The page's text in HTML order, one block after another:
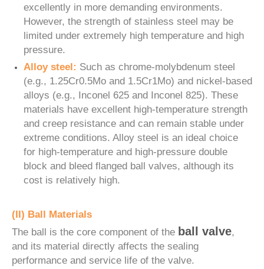
excellently in more demanding environments.
However, the strength of stainless steel may be
limited under extremely high temperature and high
pressure.
Alloy steel: Such as chrome-molybdenum steel
(e.g., 1.25Cr0.5Mo and 1.5Cr1Mo) and nickel-based
alloys (e.g., Inconel 625 and Inconel 825). These
materials have excellent high-temperature strength
and creep resistance and can remain stable under
extreme conditions. Alloy steel is an ideal choice
for high-temperature and high-pressure double
block and bleed flanged ball valves, although its
cost is relatively high.
(II) Ball Materials
The ball is the core component of the ball valve,
and its material directly affects the sealing
performance and service life of the valve.